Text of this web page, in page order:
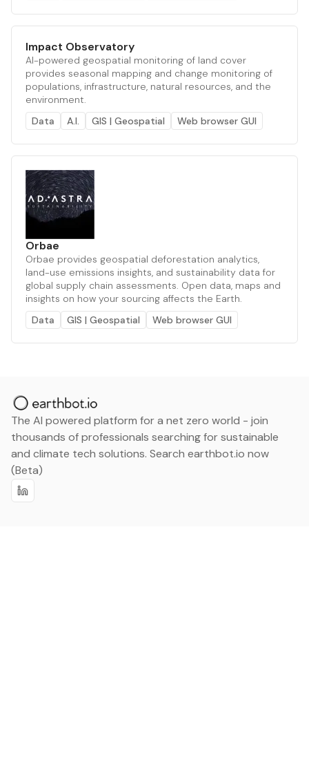
Impact Observatory
AI-powered geospatial monitoring of land cover
provides seasonal mapping and change monitoring of
populations, infrastructure, natural resources, and the
environment.
Data
A.I. GIS | Geospatial Web browser GUI
Orbae
Orbae provides geospatial deforestation analytics,
land-use emissions insights, and sustainability data for
global supply chain assessments. Open data, maps and
insights on how your sourcing affects the Earth.
Data
GIS | Geospatial Web browser GUI
The AI powered platform for a net zero world - join
thousands of professionals searching for sustainable
and climate tech solutions. Search earthbot.io now
(Beta)
Linkedin